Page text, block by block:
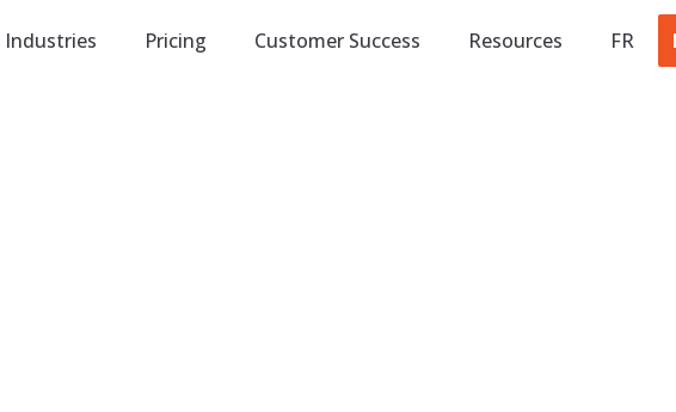
Industries Pricing Customer Success Resources FR